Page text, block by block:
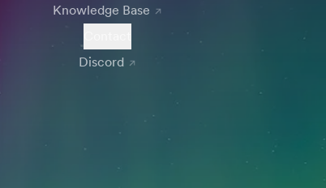
Knowledge Base
Discord